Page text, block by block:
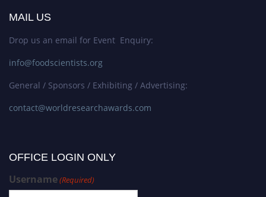
MAIL US
Drop us an email for Event Enquiry:
info@foodscientists.org
General / Sponsors / Exhibiting / Advertising:
contact@worldresearchawards.com
OFFICE LOGIN ONLY
Username(Required)